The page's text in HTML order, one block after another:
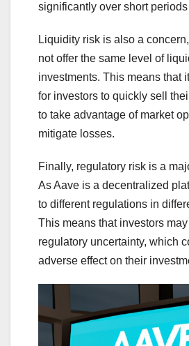
significantly over short periods
Liquidity risk is also a
not offer the same level of
investments. This means that
for investors to quickly sell
to take advantage of market
mitigate losses.
Finally, regulatory risk is a
As Aave is a decentralized
to different regulations in
This means that investors
regulatory uncertainty, which
adverse effect on their